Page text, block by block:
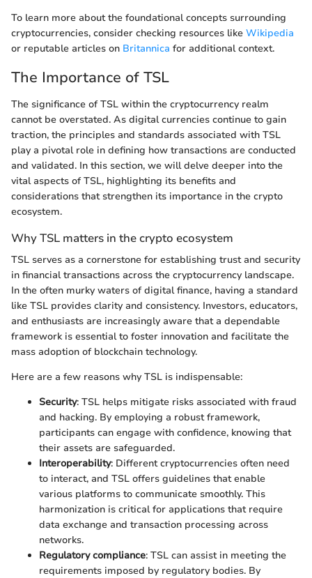
To learn more about the foundational concepts surrounding
cryptocurrencies, consider checking resources like Wikipedia
or reputable articles on Britannica for additional context.
The Importance of TSL
The significance of TSL within the cryptocurrency realm
cannot be overstated. As digital currencies continue to gain
traction, the principles and standards associated with TSL
play a pivotal role in defining how transactions are conducted
and validated. In this section, we will delve deeper into the
vital aspects of TSL, highlighting its benefits and
considerations that strengthen its importance in the crypto
ecosystem.
Why TSL matters in the crypto ecosystem
TSL serves as a cornerstone for establishing trust and security
in financial transactions across the cryptocurrency landscape.
In the often murky waters of digital finance, having a standard
like TSL provides clarity and consistency. Investors, educators,
and enthusiasts are increasingly aware that a dependable
framework is essential to foster innovation and facilitate the
mass adoption of blockchain technology.
Here are a few reasons why TSL is indispensable:
Security: TSL helps mitigate risks associated with fraud
and hacking. By employing a robust framework,
participants can engage with confidence, knowing that
their assets are safeguarded.
Interoperability: Different cryptocurrencies often need
to interact, and TSL offers guidelines that enable
various platforms to communicate smoothly. This
harmonization is critical for applications that require
data exchange and transaction processing across
networks.
Regulatory compliance: TSL can assist in meeting the
requirements imposed by regulatory bodies. By